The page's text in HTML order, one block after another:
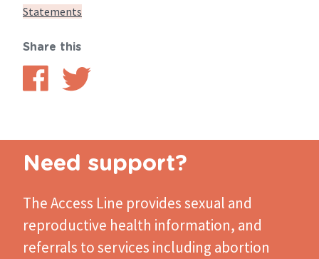
Statements
Share this
Share
Need support?
The Access Line provides sexual and
reproductive health information, and
referrals to services including abortion